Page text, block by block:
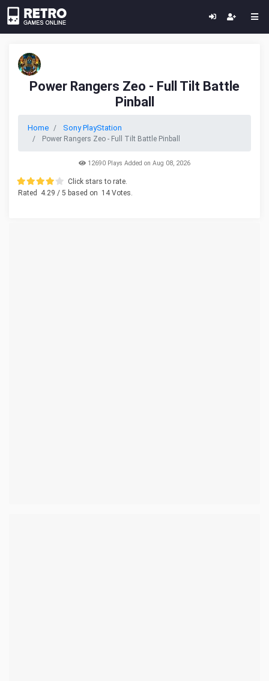
Power Rangers Zeo - Full Tilt Battle
Pinball
Home Sony PlayStation
Power Rangers Zeo - Full Tilt Battle Pinball
12690 Plays Added on Aug 08, 2026
Click stars to rate.
Rated
4.29 / 5 based on 14Votes.